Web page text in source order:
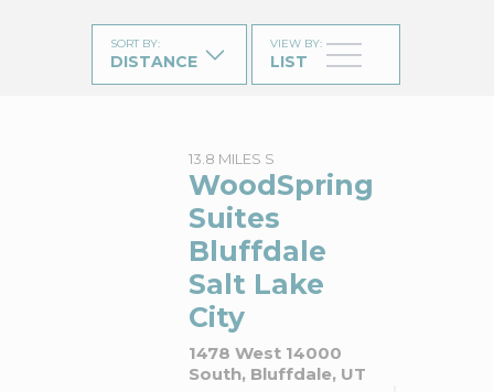
SORT BY:
DISTANCE
VIEW BY:
LIST
13.8 MILES S
WoodSpring
Suites
Bluffdale
Salt Lake
City
1478 West 14000
South, Bluffdale, UT